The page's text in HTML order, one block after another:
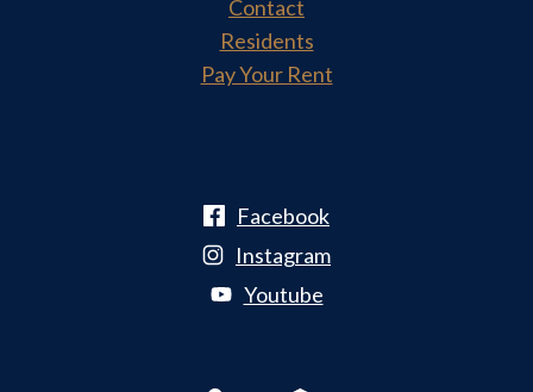
Contact
Residents
Pay Your Rent
Facebook
Instagram
Youtube